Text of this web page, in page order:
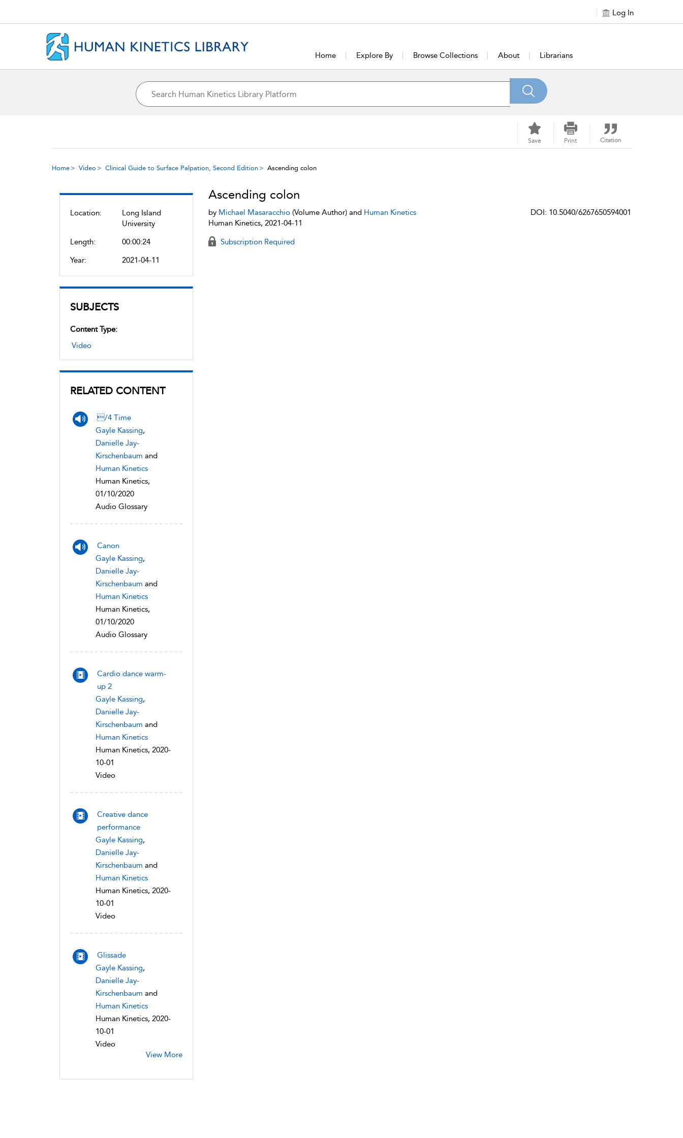
Log In
Home Explore By Browse Collections About Librarians
Save Print Citation
Home Video Clinical Guide to Surface Palpation, Second Edition Ascending colon
Location:
Long Island
University
Length:
00:00:24
Year:
2021-04-11
SUBJECTS
Content Type:
Video
RELATED CONTENT
/4 Time
Gayle Kassing,
Danielle Jay-
Kirschenbaum and
Human Kinetics
Human Kinetics,
01/10/2020
Audio Glossary
Canon
Gayle Kassing,
Danielle Jay-
Kirschenbaum and
Human Kinetics
Human Kinetics,
01/10/2020
Audio Glossary
Cardio dance warm-
up 2
Gayle Kassing,
Danielle Jay-
Kirschenbaum and
Human Kinetics
Human Kinetics, 2020-
10-01
Video
Creative dance
performance
Gayle Kassing,
Danielle Jay-
Kirschenbaum and
Human Kinetics
Human Kinetics, 2020-
10-01
Video
Glissade
Gayle Kassing,
Danielle Jay-
Kirschenbaum and
Human Kinetics
Human Kinetics, 2020-
10-01
Video
View More
Ascending colon
by Michael Masaracchio(Volume Author) and Human Kinetics
Human Kinetics, 2021-04-11
DOI: 10.5040/6267650594001
Subscription Required